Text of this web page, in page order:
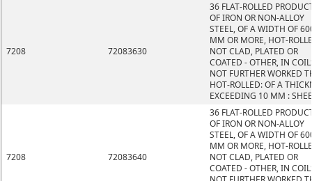
7208 72083630
36 FLAT-ROLLED
OF IRON OR NON-ALLOY
STEEL, OF A WIDTH OF
MM OR MORE, HOT-
NOT CLAD, PLATED OR
COATED - OTHER, IN
NOT FURTHER WORKED
HOT-ROLLED: OF A
EXCEEDING 10 MM :
7208 72083640
36 FLAT-ROLLED
OF IRON OR NON-ALLOY
STEEL, OF A WIDTH OF
MM OR MORE, HOT-
NOT CLAD, PLATED OR
COATED - OTHER, IN